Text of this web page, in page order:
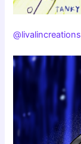
@livalincreations